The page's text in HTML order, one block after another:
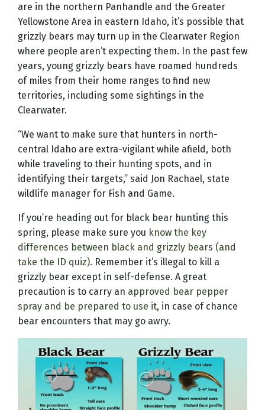
are in the northern Panhandle and the Greater
Yellowstone Area in eastern Idaho, it’s possible that
grizzly bears may turn up in the Clearwater Region
where people aren’t expecting them. In the past few
years, young grizzly bears have roamed hundreds
of miles from their home ranges to find new
territories, including some sightings in the
Clearwater.
“We want to make sure that hunters in north-
central Idaho are extra-vigilant while afield, both
while traveling to their hunting spots, and in
identifying their targets,” said Jon Rachael, state
wildlife manager for Fish and Game.
If you’re heading out for black bear hunting this
spring, please make sure you know the key
differences between black and grizzly bears (and
take the ID quiz). Remember it’s illegal to kill a
grizzly bear except in self-defense. A great
precaution is to carry an approved bear pepper
spray and be prepared to use it, in case of chance
bear encounters that may go awry.